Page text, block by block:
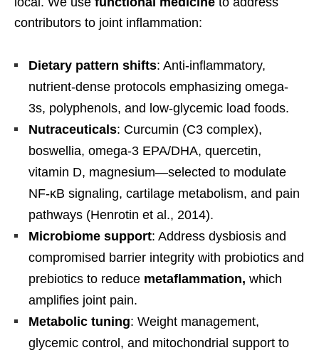
contributors to joint inflammation:
Dietary pattern shifts: Anti-inflammatory,
nutrient-dense protocols emphasizing omega-
3s, polyphenols, and low-glycemic load foods.
Nutraceuticals: Curcumin (C3 complex),
boswellia, omega-3 EPA/DHA, quercetin,
vitamin D, magnesium—selected to modulate
NF-κB signaling, cartilage metabolism, and pain
pathways (Henrotin et al., 2014).
Microbiome support: Address dysbiosis and
compromised barrier integrity with probiotics and
prebiotics to reduce metaflammation, which
amplifies joint pain.
Metabolic tuning: Weight management,
glycemic control, and mitochondrial support to